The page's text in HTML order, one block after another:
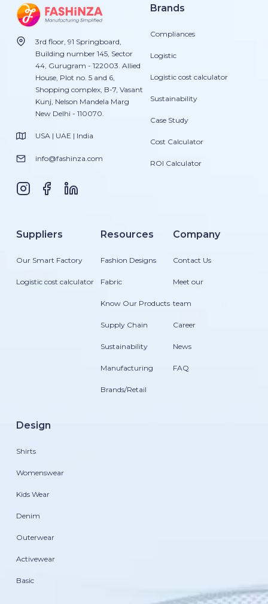
3rd floor, 91 Springboard,
Building number 145, Sector
44, Gurugram - 122003. Allied
House, Plot no. 5 and 6,
Shopping complex, B-7, Vasant
Kunj, Nelson Mandela Marg
New Delhi - 110070.
USA | UAE | India
info@fashinza.com
Brands
Compliances
Logistic
Logistic cost calculator
Sustainability
Case Study
Cost Calculator
ROI Calculator
Suppliers
Our Smart Factory
Logistic cost calculator
Resources
Fashion Designs
Fabric
Know Our Products
Supply Chain
Sustainability
Manufacturing
Brands/Retail
Company
Contact Us
Meet our
team
Career
News
FAQ
Design
Shirts
Womenswear
Kids Wear
Denim
Outerwear
Activewear
Basic